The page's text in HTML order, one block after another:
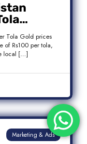
Tola Gold prices
of Rs100 per tola,
local […]
Marketing & Ads